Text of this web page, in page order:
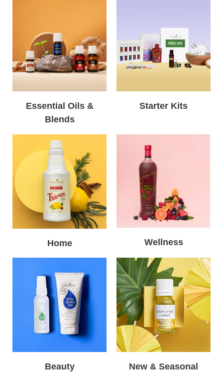
Essential Oils &
Blends
Starter Kits
Home Wellness
Beauty New & Seasonal